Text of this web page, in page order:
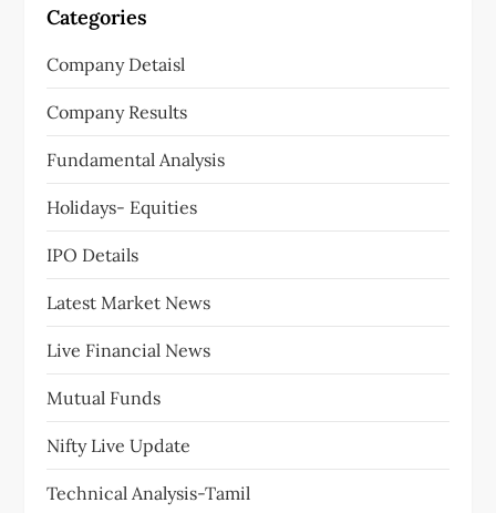
Categories
Company Detaisl
Company Results
Fundamental Analysis
Holidays- Equities
IPO Details
Latest Market News
Live Financial News
Mutual Funds
Nifty Live Update
Technical Analysis-Tamil